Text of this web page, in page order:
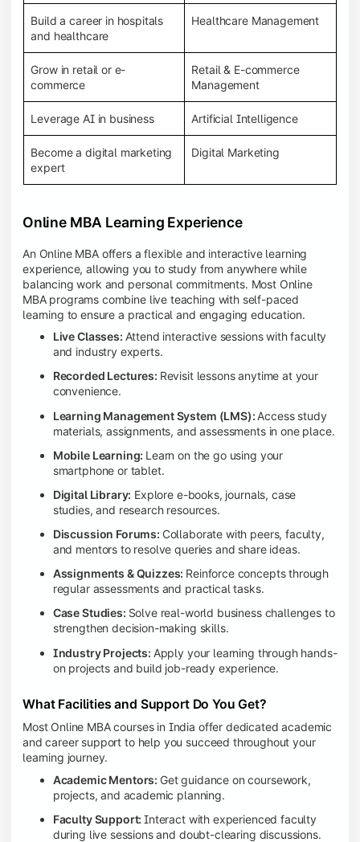
Build a career in hospitals
and healthcare
Healthcare Management
Grow in retail or e-
commerce
Retail & E-commerce
Management
Leverage AI in business Artificial Intelligence
Become a digital marketing
expert
Digital Marketing
Online MBA Learning Experience
An Online MBA offers a flexible and interactive learning
experience, allowing you to study from anywhere while
balancing work and personal commitments. Most Online
MBA programs combine live teaching with self-paced
learning to ensure a practical and engaging education.
Live Classes: Attend interactive sessions with faculty
and industry experts.
Recorded Lectures: Revisit lessons anytime at your
convenience.
Learning Management System (LMS): Access study
materials, assignments, and assessments in one place.
Mobile Learning: Learn on the go using your
smartphone or tablet.
Digital Library: Explore e-books, journals, case
studies, and research resources.
Discussion Forums: Collaborate with peers, faculty,
and mentors to resolve queries and share ideas.
Assignments & Quizzes: Reinforce concepts through
regular assessments and practical tasks.
Case Studies: Solve real-world business challenges to
strengthen decision-making skills.
Industry Projects: Apply your learning through hands-
on projects and build job-ready experience.
What Facilities and Support Do You Get?
Most Online MBA courses in India offer dedicated academic
and career support to help you succeed throughout your
learning journey.
Academic Mentors: Get guidance on coursework,
projects, and academic planning.
Faculty Support:Interact with experienced faculty
during live sessions and doubt-clearing discussions.